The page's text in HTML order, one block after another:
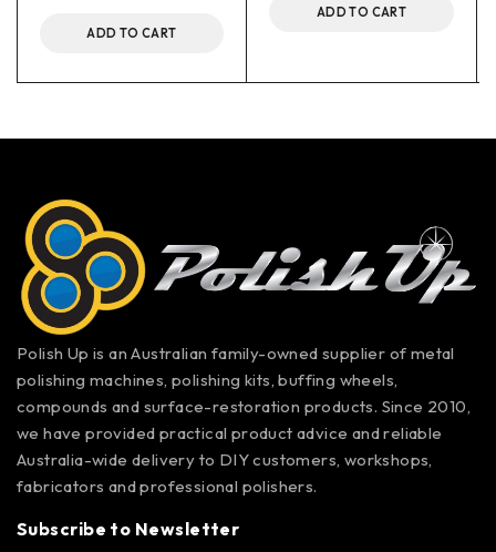
ADD TO CART
ADD TO CART
Polish Up is an Australian family-owned supplier of metal
polishing machines, polishing kits, buffing wheels,
compounds and surface-restoration products. Since 2010,
we have provided practical product advice and reliable
Australia-wide delivery to DIY customers, workshops,
fabricators and professional polishers.
Subscribe to Newsletter